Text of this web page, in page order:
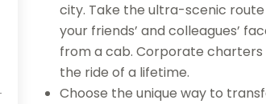
city. Take the ultra-scenic
your friends’ and colleagues’
from a cab. Corporate charters
the ride of a lifetime.
Choose the unique way to